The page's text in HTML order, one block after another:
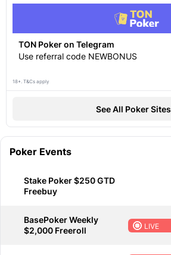
TON Poker on Telegram
Use referral code NEWBONUS
18+. T&Cs apply
See All Poker Sites
Poker Events
Stake Poker $250 GTD
Freebuy
BasePoker Weekly
$2,000 Freeroll
LIVE